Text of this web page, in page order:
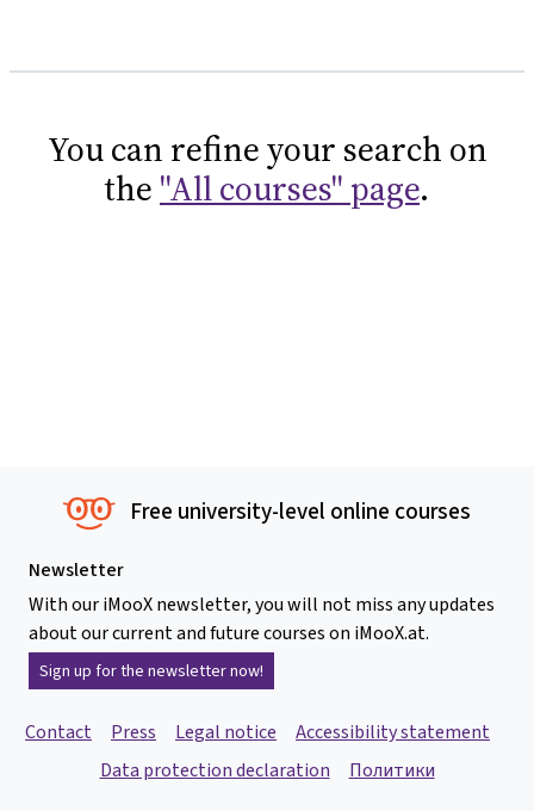
You can refine your search on
the "All courses" page.
Free university-level online courses
Newsletter
With our iMooX newsletter, you will not miss any updates
about our current and future courses on iMooX.at.
Sign up for the newsletter now!
Contact Press Legal notice
Accessibility statement
Data protection declaration
Политики